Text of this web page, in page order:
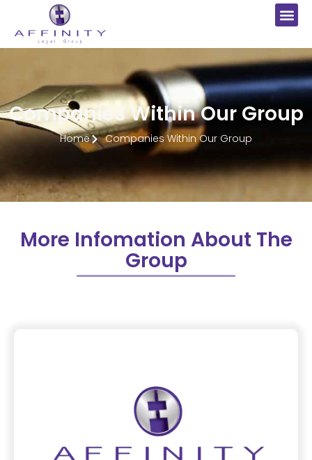
Companies Within Our Group
Home Companies Within Our Group
More Infomation About The
Group